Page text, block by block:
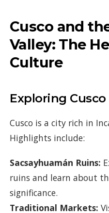
Cusco and
Valley: The
Culture
Exploring Cusco
Cusco is a city rich in
Highlights include:
Sacsayhuamán Ruins:
ruins and learn about
significance.
Traditional Markets: